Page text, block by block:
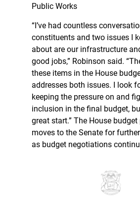
Public Works
“I’ve had countless
constituents and two issues I
about are our infrastructure
good jobs,” Robinson said.
these items in the House
addresses both issues. I look
keeping the pressure on and
inclusion in the final budget,
great start.” The House
moves to the Senate for
as budget negotiations